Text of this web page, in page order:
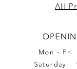
All
Mon - Fri
Saturday